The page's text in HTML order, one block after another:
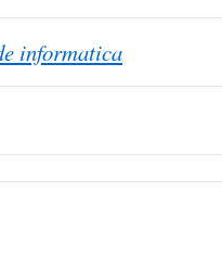
informatica